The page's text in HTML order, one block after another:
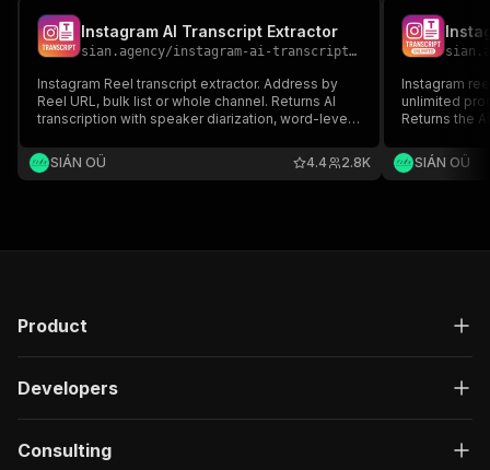
Instagram AI Transcript Extractor
sian.agency/instagram-ai-transcript-extractor
Instagram Reel transcript extractor. Address by
Reel URL, bulk list or whole channel. Returns AI
transcription with speaker diarization, word-level
WebVTT subtitles, and 30+ metadata fields per
reel.
SIÁN OÜ 2.8K
4.4
Instagram
unlimited
Returns the
owner, likes,
hashtags,
SIÁN OÜ
Product
Developers
Consulting